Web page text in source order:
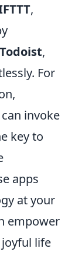
,
Todoist,
For
can invoke
key to
apps
at your
empower
life